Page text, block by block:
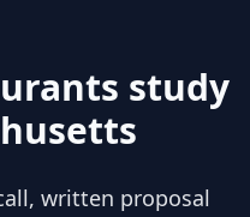
study
written proposal